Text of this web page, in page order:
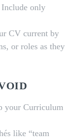
only
CV current by
or roles as they
your Curriculum
like “team